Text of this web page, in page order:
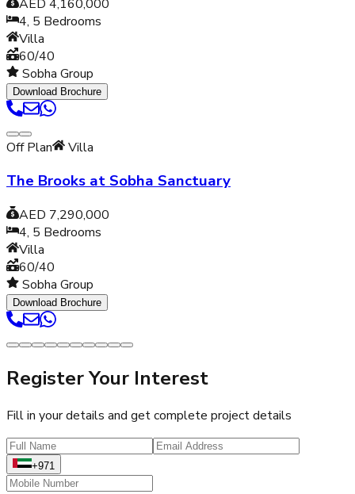
AED 4,160,000
4, 5 Bedrooms
Villa
60/40
Sobha Group
Download Brochure
Off Plan Villa
The Brooks at Sobha Sanctuary
AED 7,290,000
4, 5 Bedrooms
Villa
60/40
Sobha Group
Download Brochure
Register Your Interest
Fill in your details and get complete project details
+971